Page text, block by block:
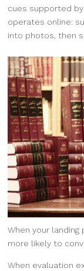
cues supported
operates online:
into photos, then
When your landing
more likely to
When evaluation